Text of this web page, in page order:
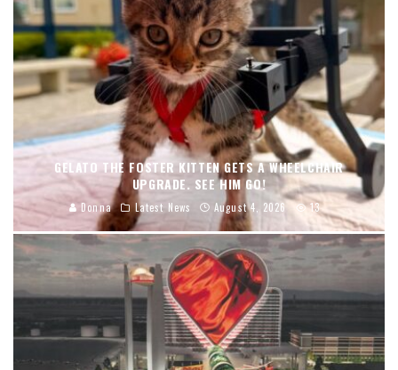
GELATO THE FOSTER KITTEN GETS A WHEELCHAIR
UPGRADE. SEE HIM GO!
Donna Latest News August 4, 2026 13